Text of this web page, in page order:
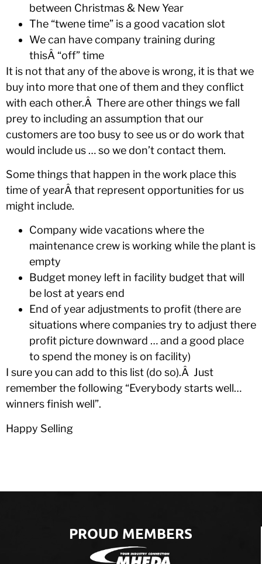
between Christmas & New Year
The “twene time” is a good vacation slot
We can have company training during
thisÂ “off” time
It is not that any of the above is wrong, it is that we
buy into more that one of them and they conflict
with each other.Â There are other things we fall
prey to including an assumption that our
customers are too busy to see us or do work that
would include us … so we don’t contact them.
Some things that happen in the work place this
time of yearÂ that represent opportunities for us
might include.
Company wide vacations where the
maintenance crew is working while the plant is
empty
Budget money left in facility budget that will
be lost at years end
End of year adjustments to profit (there are
situations where companies try to adjust there
profit picture downward … and a good place
to spend the money is on facility)
I sure you can add to this list (do so).Â Just
remember the following “Everybody starts well…
winners finish well”.
Happy Selling
PROUD MEMBERS